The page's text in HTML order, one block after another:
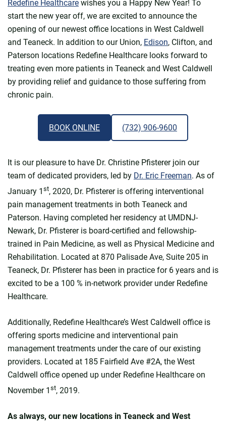
Redefine Healthcare wishes you a Happy New Year! To
start the new year off, we are excited to announce the
opening of our newest office locations in West Caldwell
and Teaneck. In addition to our Union, Edison, Clifton, and
Paterson locations Redefine Healthcare looks forward to
treating even more patients in Teaneck and West Caldwell
by providing relief and guidance to those suffering from
chronic pain.
BOOK ONLINE (732) 906-9600
It is our pleasure to have Dr. Christine Pfisterer join our
team of dedicated providers, led by Dr. Eric Freeman. As of
January 1 st, 2020, Dr. Pfisterer is offering interventional
pain management treatments in both Teaneck and
Paterson. Having completed her residency at UMDNJ-
Newark, Dr. Pfisterer is board-certified and fellowship-
trained in Pain Medicine, as well as Physical Medicine and
Rehabilitation. Located at 870 Palisade Ave, Suite 205 in
Teaneck, Dr. Pfisterer has been in practice for 6 years and is
excited to be a 100 % in-network provider under Redefine
Healthcare.
Additionally, Redefine Healthcare’s West Caldwell office is
offering sports medicine and interventional pain
management treatments under the care of our existing
providers. Located at 185 Fairfield Ave #2A, the West
Caldwell office opened up under Redefine Healthcare on
November 1 st, 2019.
As always, our new locations in Teaneck and West